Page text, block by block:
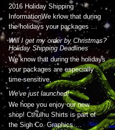
2016 Holiday Shipping
InformationWe know that during
the holidays your packages …
Will I get my order by Christmas?
Holiday Shipping Deadlines
We know that during the holidays
your packages are especially
time-sensitive, …
We've just launched!
We hope you enjoy our new
shop! Cthulhu Shirts is part of
the Sigh Co. Graphics …